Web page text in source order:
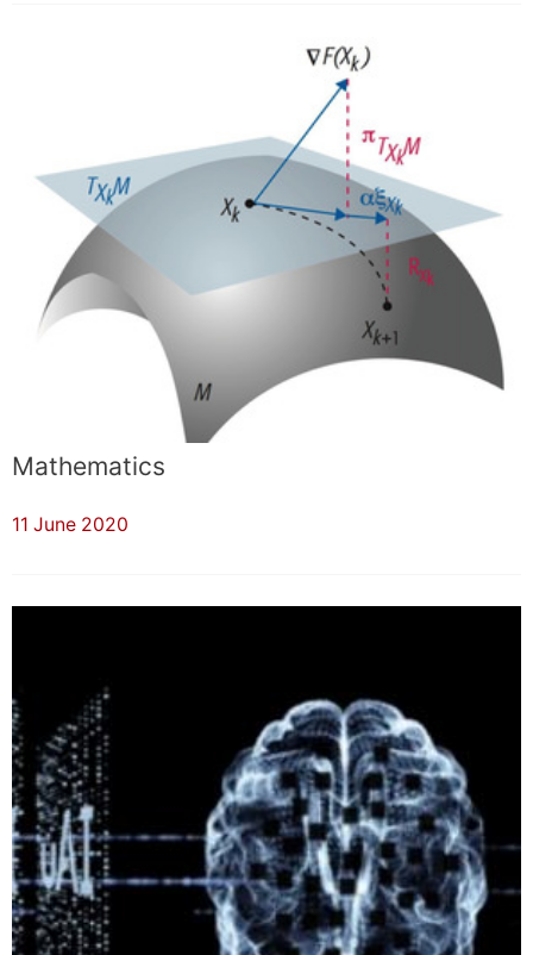
Mathematics
11 June 2020